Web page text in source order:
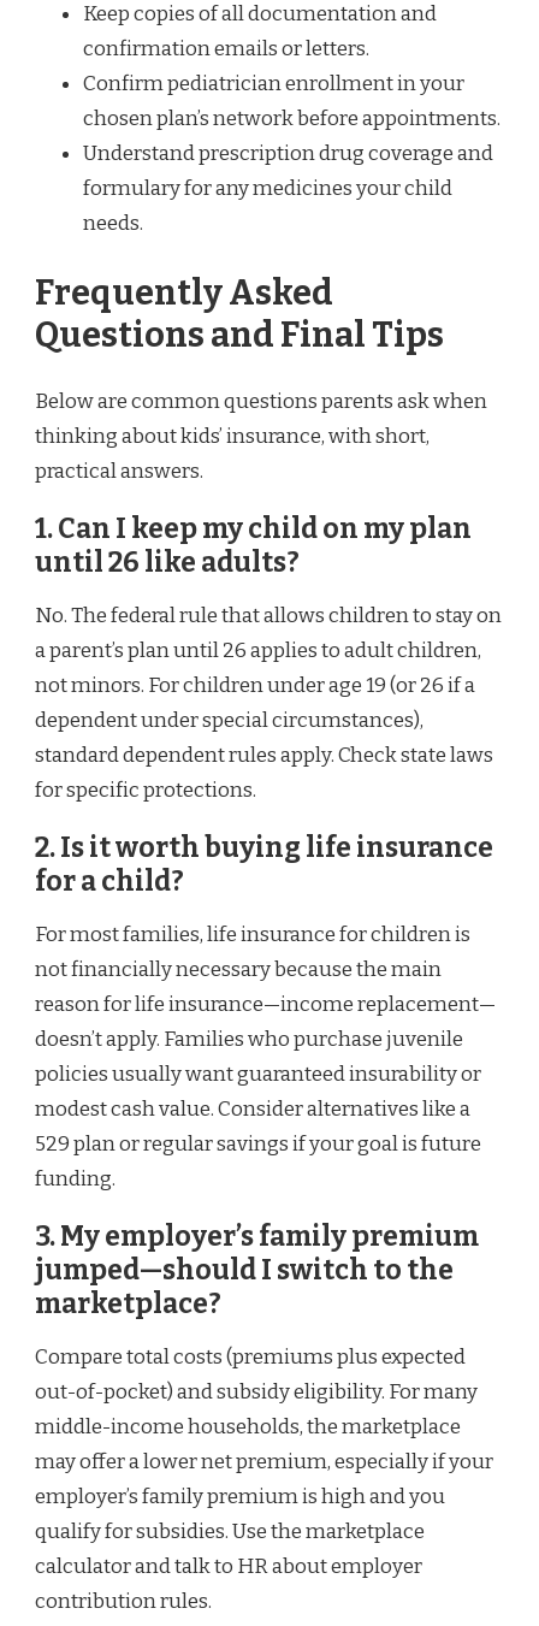
Keep copies of all documentation and
confirmation emails or letters.
Confirm pediatrician enrollment in your
chosen plan’s network before appointments.
Understand prescription drug coverage and
formulary for any medicines your child
needs.
Frequently Asked
Questions and Final Tips
Below are common questions parents ask when
thinking about kids’ insurance, with short,
practical answers.
1. Can I keep my child on my plan
until 26 like adults?
No. The federal rule that allows children to stay on
a parent’s plan until 26 applies to adult children,
not minors. For children under age 19 (or 26 if a
dependent under special circumstances),
standard dependent rules apply. Check state laws
for specific protections.
2. Is it worth buying life insurance
for a child?
For most families, life insurance for children is
not financially necessary because the main
reason for life insurance—income replacement—
doesn’t apply. Families who purchase juvenile
policies usually want guaranteed insurability or
modest cash value. Consider alternatives like a
529 plan or regular savings if your goal is future
funding.
3. My employer’s family premium
jumped—should I switch to the
marketplace?
Compare total costs (premiums plus expected
out-of-pocket) and subsidy eligibility. For many
middle-income households, the marketplace
may offer a lower net premium, especially if your
employer’s family premium is high and you
qualify for subsidies. Use the marketplace
calculator and talk to HR about employer
contribution rules.